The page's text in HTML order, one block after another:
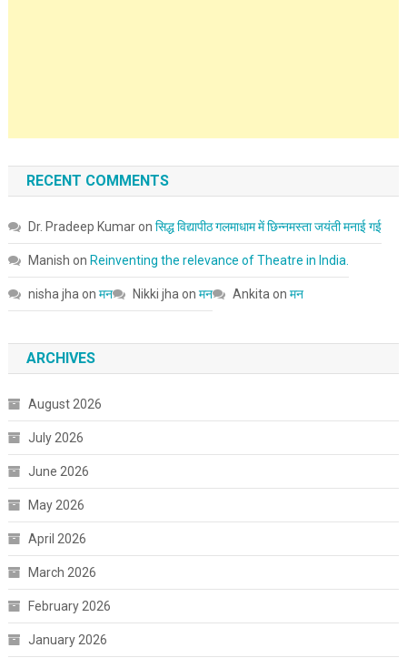
RECENT COMMENTS
Dr. Pradeep Kumaron सिद्ध विद्यापीठ गलमाधाम में छिन्नमस्ता जयंती मनाई गई
Manish on Reinventing the relevance of Theatre in India.
nisha jha on मन Nikki jha on मन Ankita on मन
ARCHIVES
August 2026
July 2026
June 2026
May 2026
April 2026
March 2026
February 2026
January 2026